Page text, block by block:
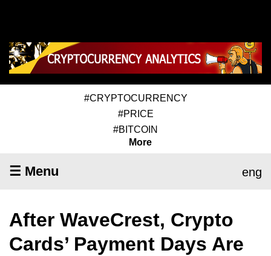
#CRYPTOCURRENCY
#PRICE
#BITCOIN
More
☰ Menu eng
After WaveCrest, Crypto
Cards’ Payment Days Are